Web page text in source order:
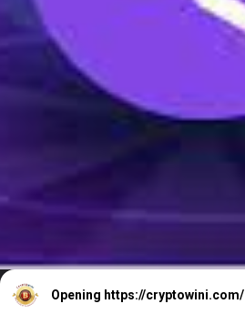
Opening https://cryptowini.com/